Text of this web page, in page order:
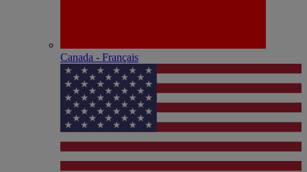
Canada - Français